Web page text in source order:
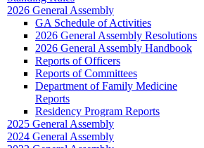
2026 General Assembly
GA Schedule of Activities
2026 General Assembly Resolutions
2026 General Assembly Handbook
Reports of Officers
Reports of Committees
Department of Family Medicine
Reports
Residency Program Reports
2025 General Assembly
2024 General Assembly